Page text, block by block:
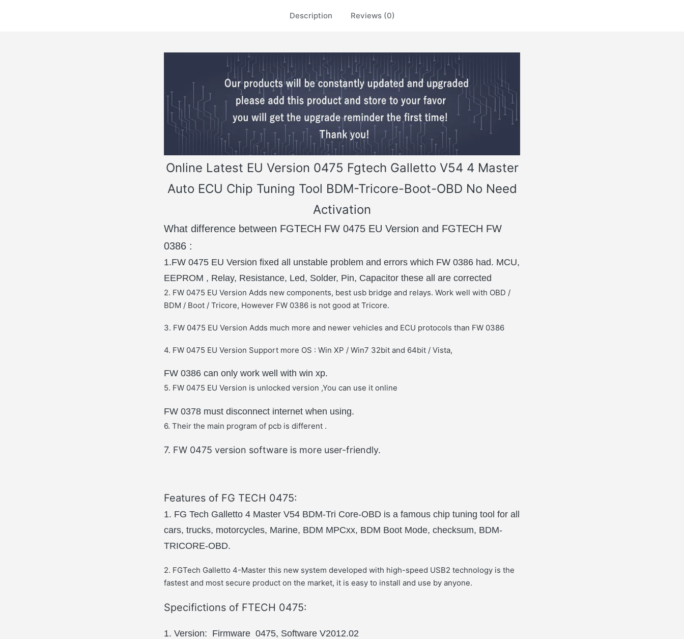
Description Reviews (0)
Online Latest EU Version 0475 Fgtech Galletto V54 4 Master
Auto ECU Chip Tuning Tool BDM-Tricore-Boot-OBD No Need
Activation
What difference between FGTECH FW 0475 EU Version and FGTECH FW
0386 :
1.FW 0475 EU Version fixed all unstable problem and errors which FW 0386 had. MCU,
EEPROM , Relay, Resistance, Led, Solder, Pin, Capacitor these all are corrected
2. FW 0475 EU Version Adds new components, best usb bridge and relays. Work well with OBD /
BDM / Boot / Tricore, However FW 0386 is not good at Tricore.
3. FW 0475 EU Version Adds much more and newer vehicles and ECU protocols than FW 0386
4. FW 0475 EU Version Support more OS : Win XP / Win7 32bit and 64bit / Vista,
FW 0386 can only work well with win xp.
5. FW 0475 EU Version is unlocked version ,You can use it online
FW 0378 must disconnect internet when using.
6. Their the main program of pcb is different .
7. FW 0475 version software is more user-friendly.
Features of FG TECH 0475:
1. FG Tech Galletto 4 Master V54 BDM-Tri Core-OBD is a famous chip tuning tool for all
cars, trucks, motorcycles, Marine, BDM MPCxx, BDM Boot Mode, checksum, BDM-
TRICORE-OBD.
2. FGTech Galletto 4-Master this new system developed with high-speed USB2 technology is the
fastest and most secure product on the market, it is easy to install and use by anyone.
Specifictions of FTECH 0475:
1. Version: Firmware 0475, Software V2012.02